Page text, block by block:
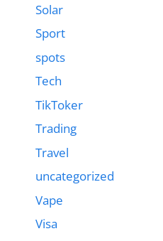
Solar
Sport
spots
Tech
TikToker
Trading
Travel
uncategorized
Vape
Visa